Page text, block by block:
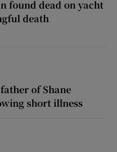
found dead on yacht
death
of Shane
short illness